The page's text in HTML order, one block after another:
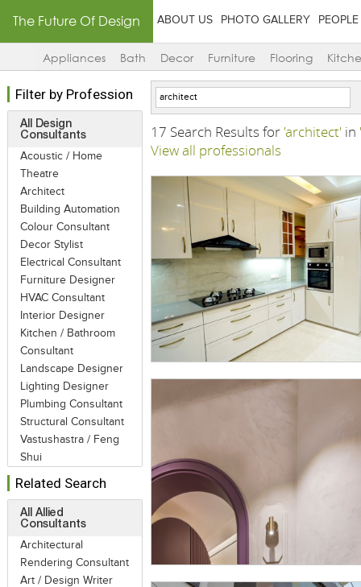
The Future Of Design ABOUT US PHOTO GALLERY PEOPLE
Appliances Bath Decor Furniture Flooring
Filter by Profession
All Design
Consultants
Acoustic / Home
Theatre
Architect
Building Automation
Colour Consultant
Decor Stylist
Electrical Consultant
Furniture Designer
HVAC Consultant
Interior Designer
Kitchen / Bathroom
Consultant
Landscape Designer
Lighting Designer
Plumbing Consultant
Structural Consultant
Vastushastra / Feng
Shui
Related Search
All Allied
Consultants
Architectural
Rendering Consultant
Art / Design Writer
17 Search Results for 'architect'in
View all professionals